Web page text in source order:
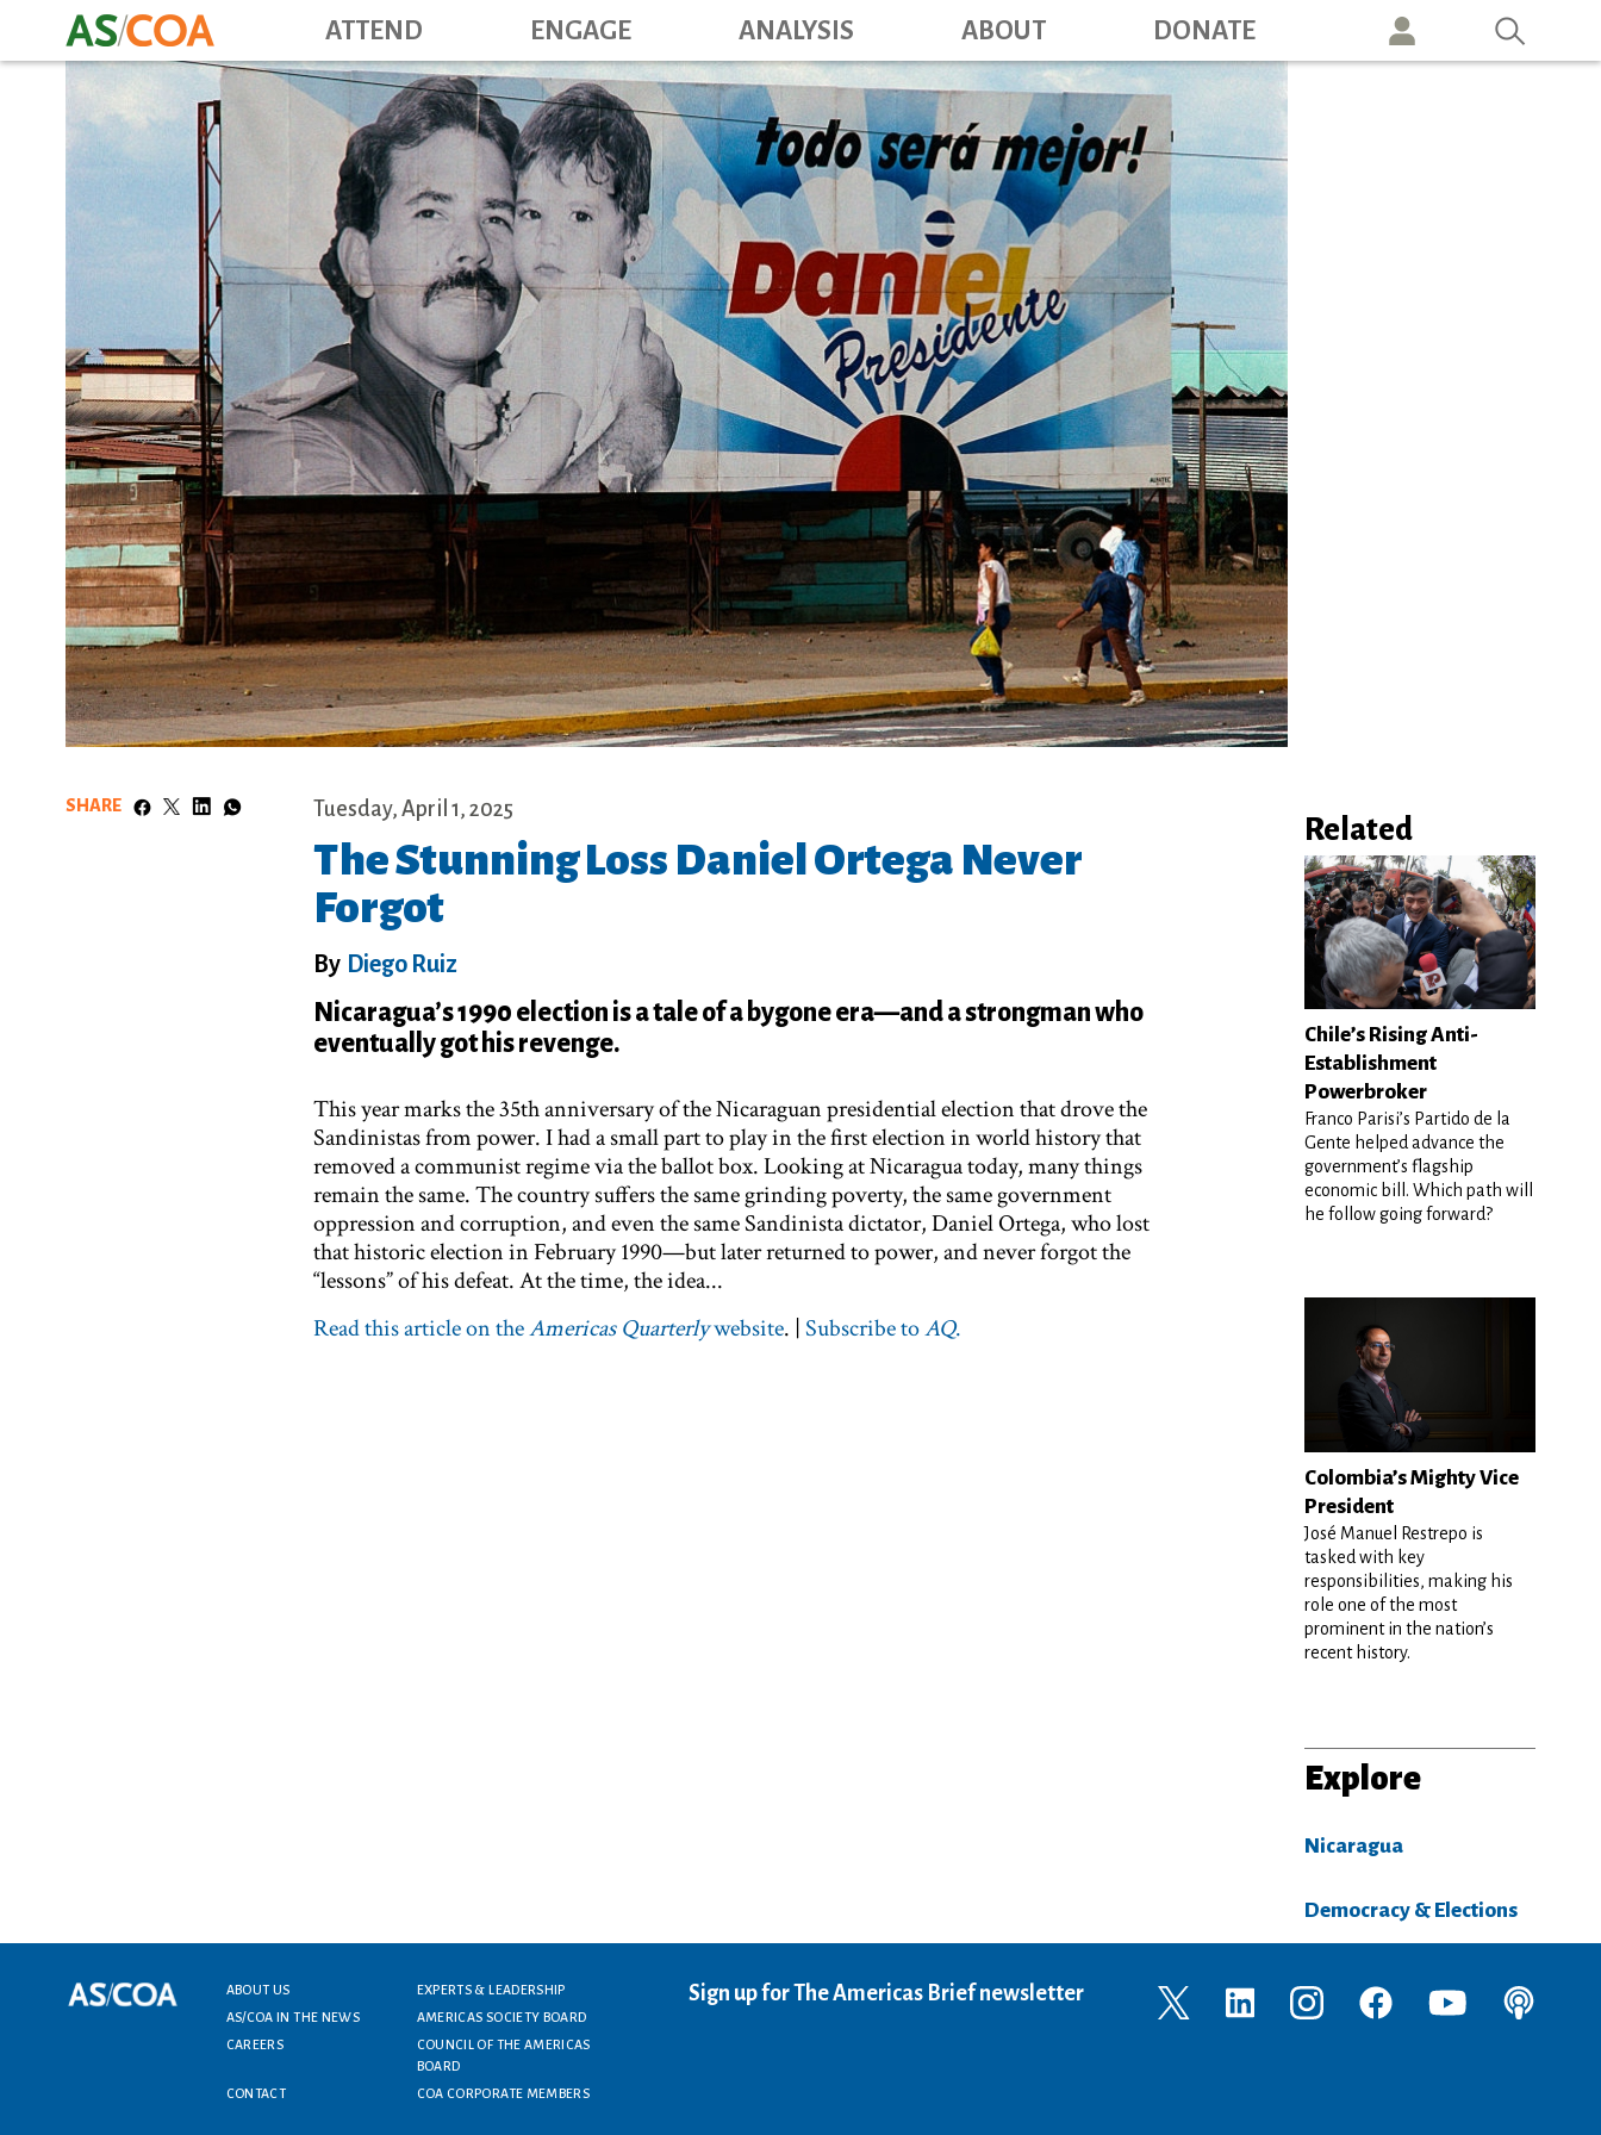
to
main
Main navigation
ATTEND ENGAGE ANALYSIS ABOUT DONATE
SHARE Tuesday, April 1, 2025
The Stunning Loss Daniel Ortega Never
Forgot
By Diego Ruiz
Nicaragua’s 1990 election is a tale of a bygone era—and a strongman who
eventually got his revenge.
This year marks the 35th anniversary of the Nicaraguan presidential election that drove the
Sandinistas from power. I had a small part to play in the first election in world history that
removed a communist regime via the ballot box. Looking at Nicaragua today, many things
remain the same. The country suffers the same grinding poverty, the same government
oppression and corruption, and even the same Sandinista dictator, Daniel Ortega, who lost
that historic election in February 1990—but later returned to power, and never forgot the
“lessons” of his defeat. At the time, the idea...
Read this article on theAmericas Quarterlywebsite. |Subscribe toAQ.
Related
Chile’s Rising Anti-
Establishment
Powerbroker
Franco Parisi’s Partido de la
Gente helped advance the
government’s flagship
economic bill. Which path will
he follow going forward?
Colombia’s Mighty Vice
President
José Manuel Restrepo is
tasked with key
responsibilities, making his
role one of the most
prominent in the nation’s
recent history.
Explore
Nicaragua
Democracy & Elections
Footer menu
ABOUT US
EXPERTS & LEADERSHIP
AS/COA IN THE NEWS
AMERICAS SOCIETY BOARD
CAREERS
COUNCIL OF THE AMERICAS
BOARD
CONTACT
COA CORPORATE MEMBERS
Sign up for The Americas Brief newsletter